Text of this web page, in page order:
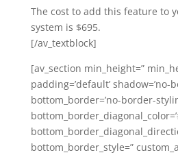
The cost to add this feature to
system is $695.
[/av_textblock]
[av_section min_height=”
padding=’default’ shadow=’no-
bottom_border=’no-border-
bottom_border_style=”